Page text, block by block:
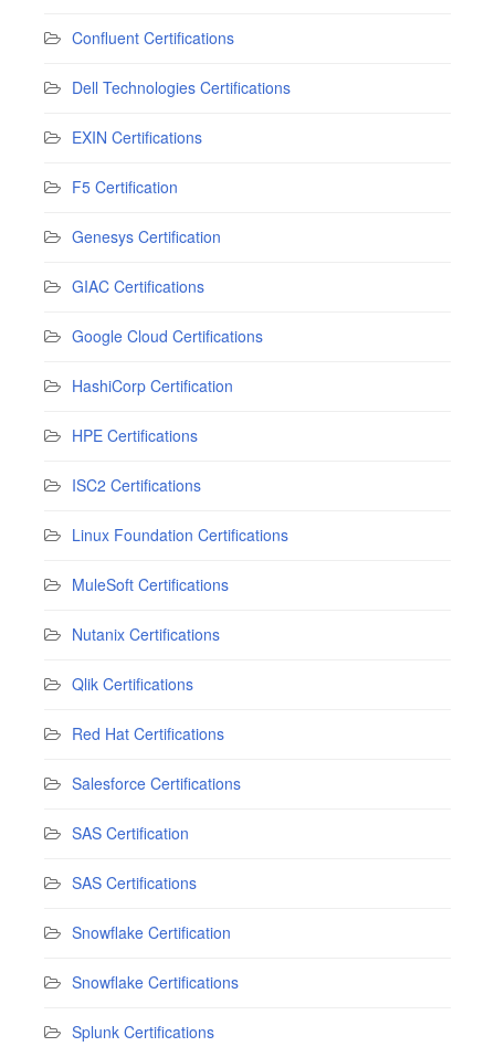
Confluent Certifications
Dell Technologies Certifications
EXIN Certifications
F5 Certification
Genesys Certification
GIAC Certifications
Google Cloud Certifications
HashiCorp Certification
HPE Certifications
ISC2 Certifications
Linux Foundation Certifications
MuleSoft Certifications
Nutanix Certifications
Qlik Certifications
Red Hat Certifications
Salesforce Certifications
SAS Certification
SAS Certifications
Snowflake Certification
Snowflake Certifications
Splunk Certifications